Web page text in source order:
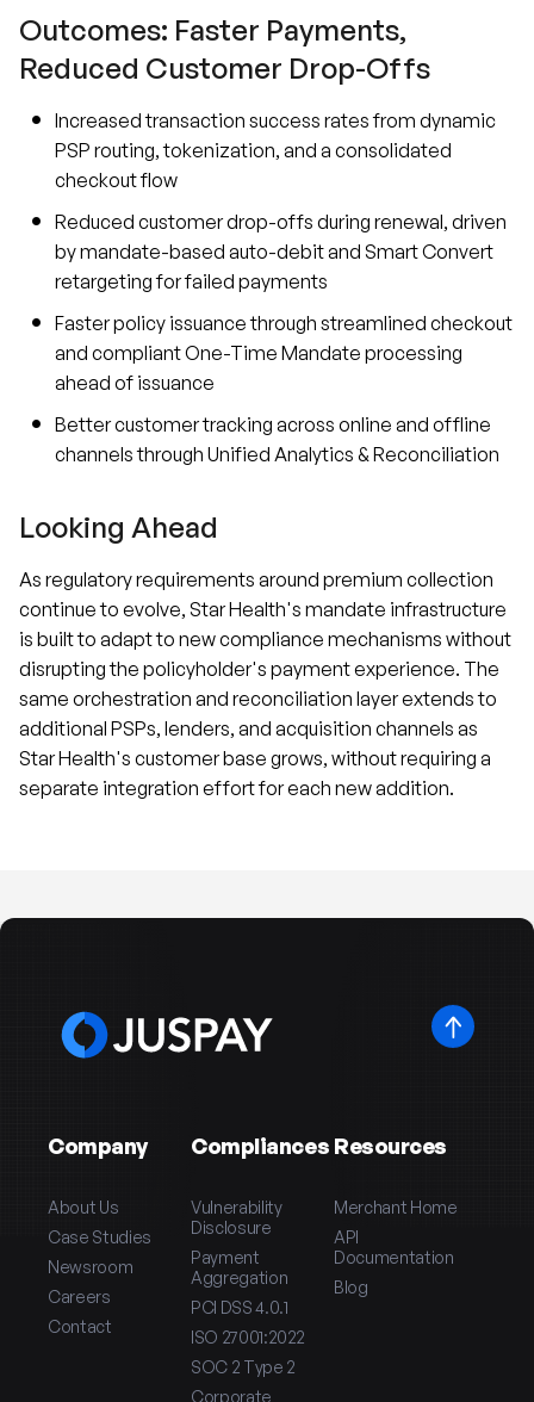
Outcomes: Faster Payments,
Reduced Customer Drop-Offs
Increased transaction success rates from dynamic
PSP routing, tokenization, and a consolidated
checkout flow
Reduced customer drop-offs during renewal, driven
by mandate-based auto-debit and Smart Convert
retargeting for failed payments
Faster policy issuance through streamlined checkout
and compliant One-Time Mandate processing
ahead of issuance
Better customer tracking across online and offline
channels through Unified Analytics & Reconciliation
Looking Ahead
As regulatory requirements around premium collection
continue to evolve, Star Health's mandate infrastructure
is built to adapt to new compliance mechanisms without
disrupting the policyholder's payment experience. The
same orchestration and reconciliation layer extends to
additional PSPs, lenders, and acquisition channels as
Star Health's customer base grows, without requiring a
separate integration effort for each new addition.
Company
About Us
Case Studies
Newsroom
Careers
Contact
Compliances
Vulnerability
Disclosure
Payment
Aggregation
PCI DSS 4.0.1
ISO 27001:2022
SOC 2 Type 2
Corporate
Resources
Merchant Home
API
Documentation
Blog